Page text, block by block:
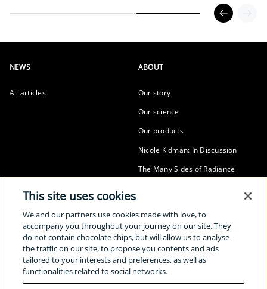
NEWS
All articles
ABOUT
Our story
Our science
Our products
Nicole Kidman: In Discussion
The Many Sides of Radiance
SUSTAINABILITY
The power of radiance awards
Clé de Peau Beauté for UNICEF
This site uses cookies
We and our partners use cookies made with love, to
accompany you throughout your journey on our site. They
do not contain chocolate chips, but will allow us to analyse
the traffic on our site, to propose you contents and ads
tailored to your interests and preferences, as well as
functionalities related to social networks.